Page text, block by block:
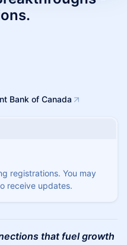
Bank of Canada
registrations. You may
receive updates.
that fuel growth